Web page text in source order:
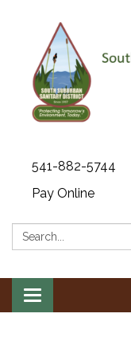
541-882-5744
Pay Online
Search:
Toggle navigation